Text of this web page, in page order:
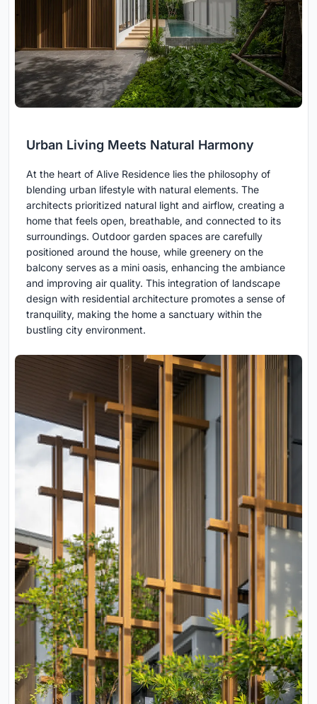
Urban Living Meets Natural Harmony
At the heart of Alive Residence lies the philosophy of
blending urban lifestyle with natural elements. The
architects prioritized natural light and airflow, creating a
home that feels open, breathable, and connected to its
surroundings. Outdoor garden spaces are carefully
positioned around the house, while greenery on the
balcony serves as a mini oasis, enhancing the ambiance
and improving air quality. This integration of landscape
design with residential architecture promotes a sense of
tranquility, making the home a sanctuary within the
bustling city environment.